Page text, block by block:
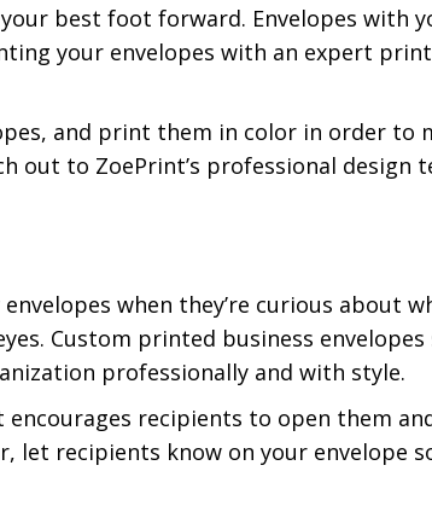
best foot forward. Envelopes with
your envelopes with an expert
and print them in color in order to
out to ZoePrint’s professional design
when they’re curious about
Custom printed business
professionally and with style.
encourages recipients to open them
let recipients know on your envelope